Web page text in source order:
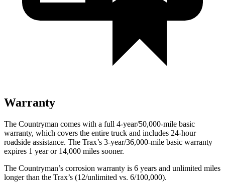
Warranty
The Countryman comes with a full 4-year/50,000-mile basic
warranty, which covers the entire truck and includes 24-hour
roadside assistance. The Trax’s 3-year/36,000-mile basic warranty
expires 1 year or 14,000 miles sooner.
The Countryman’s corrosion warranty is 6 years and unlimited miles
longer than the Trax’s (12/unlimited vs. 6/100,000).